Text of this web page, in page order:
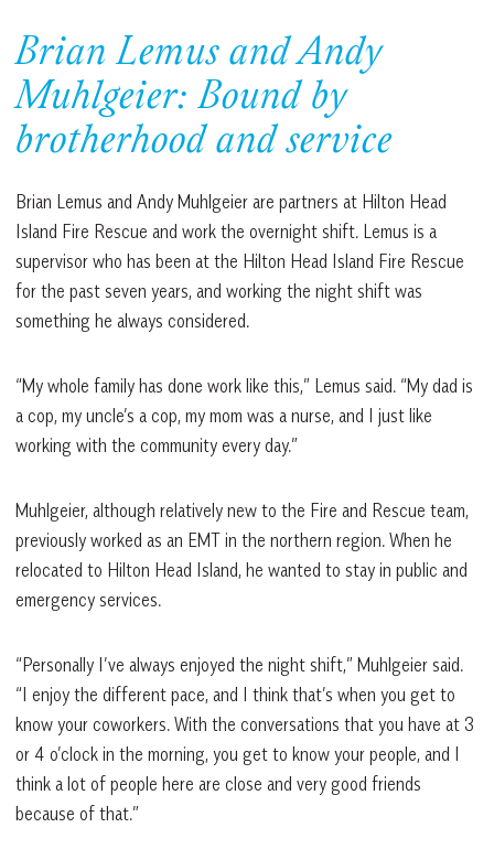
Brian Lemus and Andy
Muhlgeier: Bound by
brotherhood and service
Brian Lemus and Andy Muhlgeier are partners at Hilton Head
Island Fire Rescue and work the overnight shift. Lemus is a
supervisor who has been at the Hilton Head Island Fire Rescue
for the past seven years, and working the night shift was
something he always considered.
“My whole family has done work like this,” Lemus said. “My dad is
a cop, my uncle’s a cop, my mom was a nurse, and I just like
working with the community every day.”
Muhlgeier, although relatively new to the Fire and Rescue team,
previously worked as an EMT in the northern region. When he
relocated to Hilton Head Island, he wanted to stay in public and
emergency services.
“Personally I’ve always enjoyed the night shift,” Muhlgeier said.
“I enjoy the different pace, and I think that’s when you get to
know your coworkers. With the conversations that you have at 3
or 4 o’clock in the morning, you get to know your people, and I
think a lot of people here are close and very good friends
because of that.”